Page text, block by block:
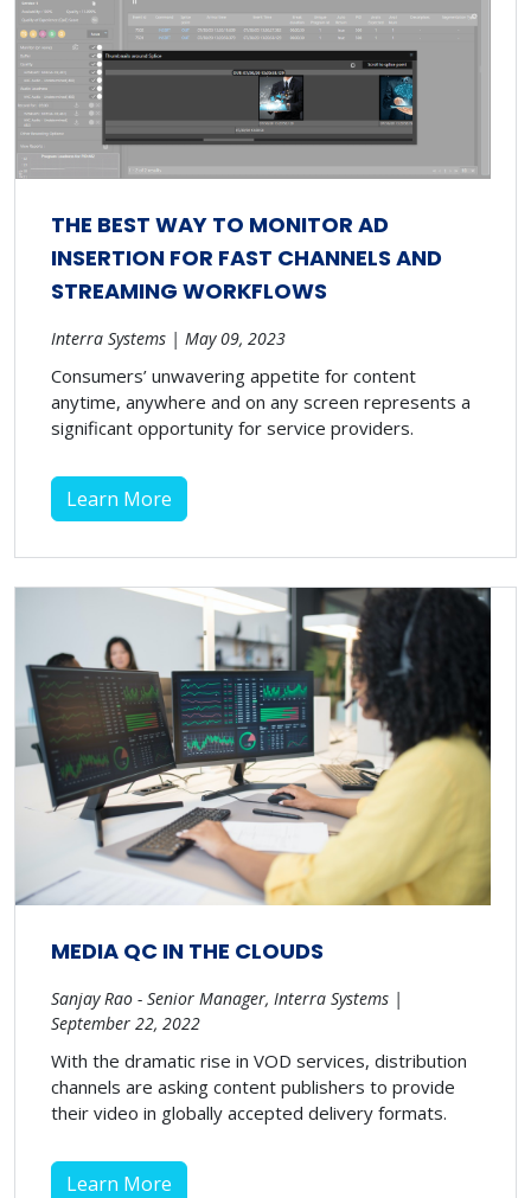
THE BEST WAY TO MONITOR AD
INSERTION FOR FAST CHANNELS AND
STREAMING WORKFLOWS
Interra Systems | May 09, 2023
Consumers’ unwavering appetite for content
anytime, anywhere and on any screen represents a
significant opportunity for service providers.
Learn More
MEDIA QC IN THE CLOUDS
Sanjay Rao - Senior Manager, Interra Systems |
September 22, 2022
With the dramatic rise in VOD services, distribution
channels are asking content publishers to provide
their video in globally accepted delivery formats.
Learn More